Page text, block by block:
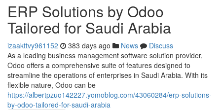
ERP Solutions by Odoo
Tailored for Saudi Arabia
izaakttvy961152 383 days ago News
Discuss
As a leading business management software solution provider,
Odoo offers a comprehensive suite of features designed to
streamline the operations of enterprises in Saudi Arabia. With its
flexible nature, Odoo can be
https://albertpzuo142227.yomoblog.com/43060284/erp-solutions-
by-odoo-tailored-for-saudi-arabia